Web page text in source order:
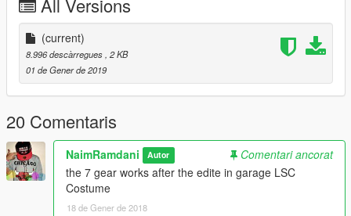
Car Mod
https://fr.gta5-mods.com/vehicles/lamborghini-huracan-
performante
-Lamborghini Huracan Performante by Ying:
Use OpenIV and extract
:\Grand Theft Auto
V\update\x64\dlcpacks\18performante\dlc.rpf/common/data//ha
ndling.meta replace fichier
(current)
8.996 descàrregues , 2 KB
01 de Gener de 2019
20 Comentaris
NaimRamdani Autor
Comentari ancorat
the 7 gear works after the edite in garage LSC
Costume
18 de Gener de 2018